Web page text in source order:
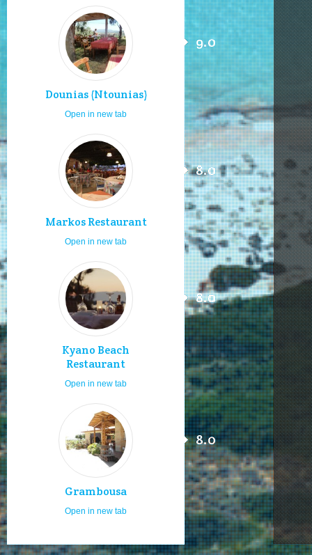
Dounias (Ntounias)
9.0
Open in new tab
Markos Restaurant
8.0
Open in new tab
Kyano Beach
Restaurant
8.0
Open in new tab
Grambousa
8.0
Open in new tab